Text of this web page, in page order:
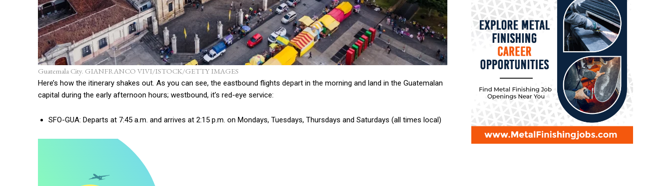
Guatemala City. GIANFRANCO VIVI/ISTOCK/GETTY IMAGES
Here’s how the itinerary shakes out. As you can see, the eastbound flights depart in the morning and land in the Guatemalan
capital during the early afternoon hours; westbound, it’s red-eye service:
SFO-GUA: Departs at 7:45 a.m. and arrives at 2:15 p.m. on Mondays, Tuesdays, Thursdays and Saturdays (all times local)